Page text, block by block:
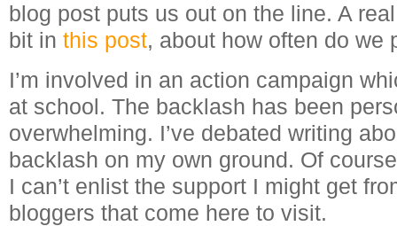
blog post puts us out on the line. A
bit in this post, about how often do we
I’m involved in an action campaign
at school. The backlash has been
overwhelming. I’ve debated writing
backlash on my own ground. Of
I can’t enlist the support I might get
bloggers that come here to visit.